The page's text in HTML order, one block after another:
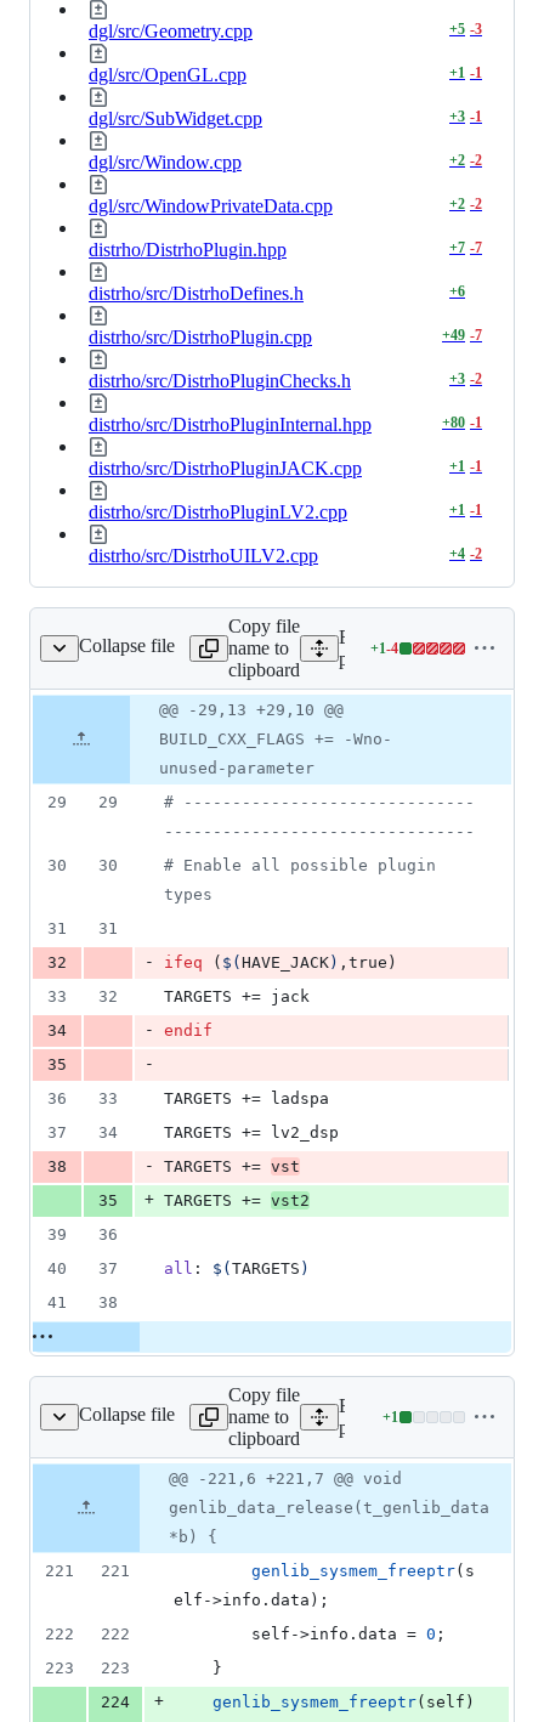
dgl/src/Geometry.cpp +5 -3
dgl/src/OpenGL.cpp +1 -1
dgl/src/SubWidget.cpp +3 -1
dgl/src/Window.cpp +2 -2
dgl/src/WindowPrivateData.cpp +2 -2
distrho/DistrhoPlugin.hpp +7 -7
distrho/src/DistrhoDefines.h +6
distrho/src/DistrhoPlugin.cpp +49 -7
distrho/src/DistrhoPluginChecks.h +3 -2
distrho/src/DistrhoPluginInternal.hpp +80 -1
distrho/src/DistrhoPluginJACK.cpp +1 -1
distrho/src/DistrhoPluginLV2.cpp +1 -1
distrho/src/DistrhoUILV2.cpp +4 -2
Collapse file
bitcrush/Makefile
Copy file
name to
clipboard
Expand all lines:
plugins/bitcrush/Makefile
+1-4
Lines
&
deletions
file line
number
Diff line
number
Diff
line
change
@@ -29,13 +29,10 @@
BUILD_CXX_FLAGS += -Wno-
unused-parameter
29
29 # ------------------------------
--------------------------------
30
30 # Enable all possible plugin
types
31
31
32
- ifeq ( $( HAVE_JACK) ,true)
33
32 TARGETS += jack
34
-
endif
35
-
36
33 TARGETS += ladspa
37
34 TARGETS += lv2_dsp
38
- TARGETS += vst
35
+ TARGETS += vst2
39
36
40
37 all : $( TARGETS )
41
38
Collapse file
gen_dsp/genlib.cpp
Copy file
name to
clipboard
Expand all lines:
plugins/common/
+1
Lines
1
&
deletions
file line
number
Diff line
number
Diff
line
change
@@ -221,6 +221,7 @@ void
genlib_data_release(t_genlib_data
*b) {
221
221 genlib_sysmem_freeptr(s
elf->info . data );
222
222
		self->
info . data = 0 ;
223
223
	}
224
+ genlib_sysmem_freeptr(self)